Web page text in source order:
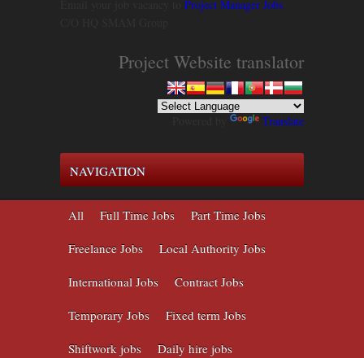
Project Manager Jobs
Project Website translator
Translate
NAVIGATION
All Full Time Jobs Part Time Jobs
Freelance Jobs Local Authority Jobs
International Jobs Contract Jobs
Temporary Jobs Fixed term Jobs
Shiftwork jobs Daily hire jobs